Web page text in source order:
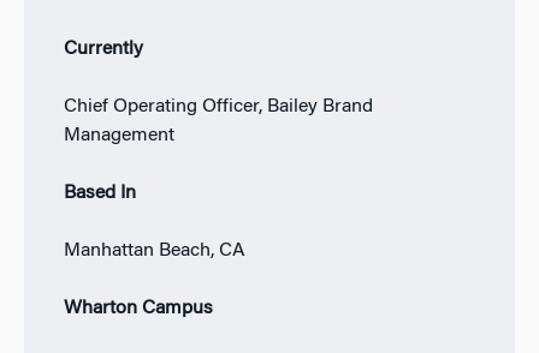
Currently
Chief Operating Officer, Bailey Brand
Management
Based In
Manhattan Beach, CA
Wharton Campus